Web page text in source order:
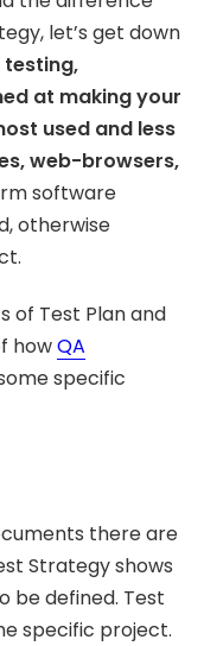
let’s get down
at making your
used and less
web-browsers,
software
otherwise
of Test Plan and
howQA
specific
there are
Strategy shows
be defined. Test
specific project.